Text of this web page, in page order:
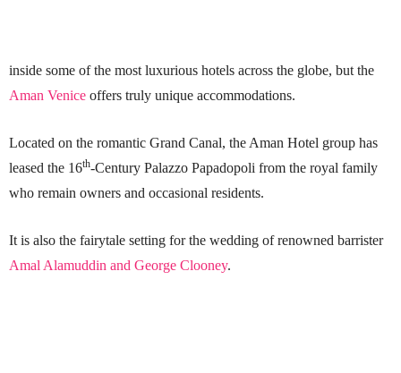
inside some of the most luxurious hotels across the globe, but the
Aman Venice offers truly unique accommodations.
Located on the romantic Grand Canal, the Aman Hotel group has
leased the 16th-Century Palazzo Papadopoli from the royal family
who remain owners and occasional residents.
It is also the fairytale setting for the wedding of renowned barrister
Amal Alamuddin and George Clooney.